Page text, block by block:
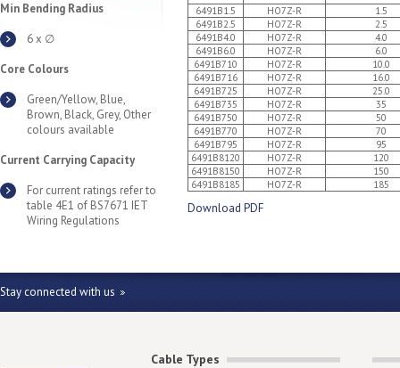
Min Bending Radius
6 x ∅
Core Colours
Green/Yellow, Blue,
Brown, Black, Grey, Other
colours available
Current Carrying Capacity
For current ratings refer to
table 4E1 of BS7671 IET
Wiring Regulations
6491B1.5 HO7Z-R
1.5
6491B2.5
HO7Z-R
2.5
6491B4.0
HO7Z-R
4.0
6491B6.0
HO7Z-R
6.0
6491B710
HO7Z-R
10.0
6491B716
HO7Z-R
16.0
6491B725
HO7Z-R
25.0
6491B735
HO7Z-R
35
6491B750
HO7Z-R
50
6491B770
HO7Z-R
70
6491B795
HO7Z-R
95
6491B8120
HO7Z-R
120
6491B8150
HO7Z-R
150
6491B8185
HO7Z-R 185
Download PDF
Stay connected with us
Cable Types